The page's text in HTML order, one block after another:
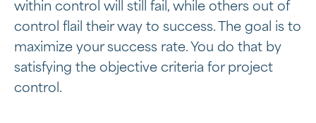
within control will still fail, while others out of
control flail their way to success. The goal is to
maximize your success rate. You do that by
satisfying the objective criteria for project
control.